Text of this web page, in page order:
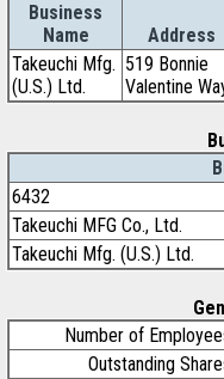
Business
Name
Address
Takeuchi Mfg.
(U.S.) Ltd.
519 Bonnie
Valentine
6432
Takeuchi MFG Co., Ltd.
Takeuchi Mfg. (U.S.) Ltd.
Number of
Outstanding